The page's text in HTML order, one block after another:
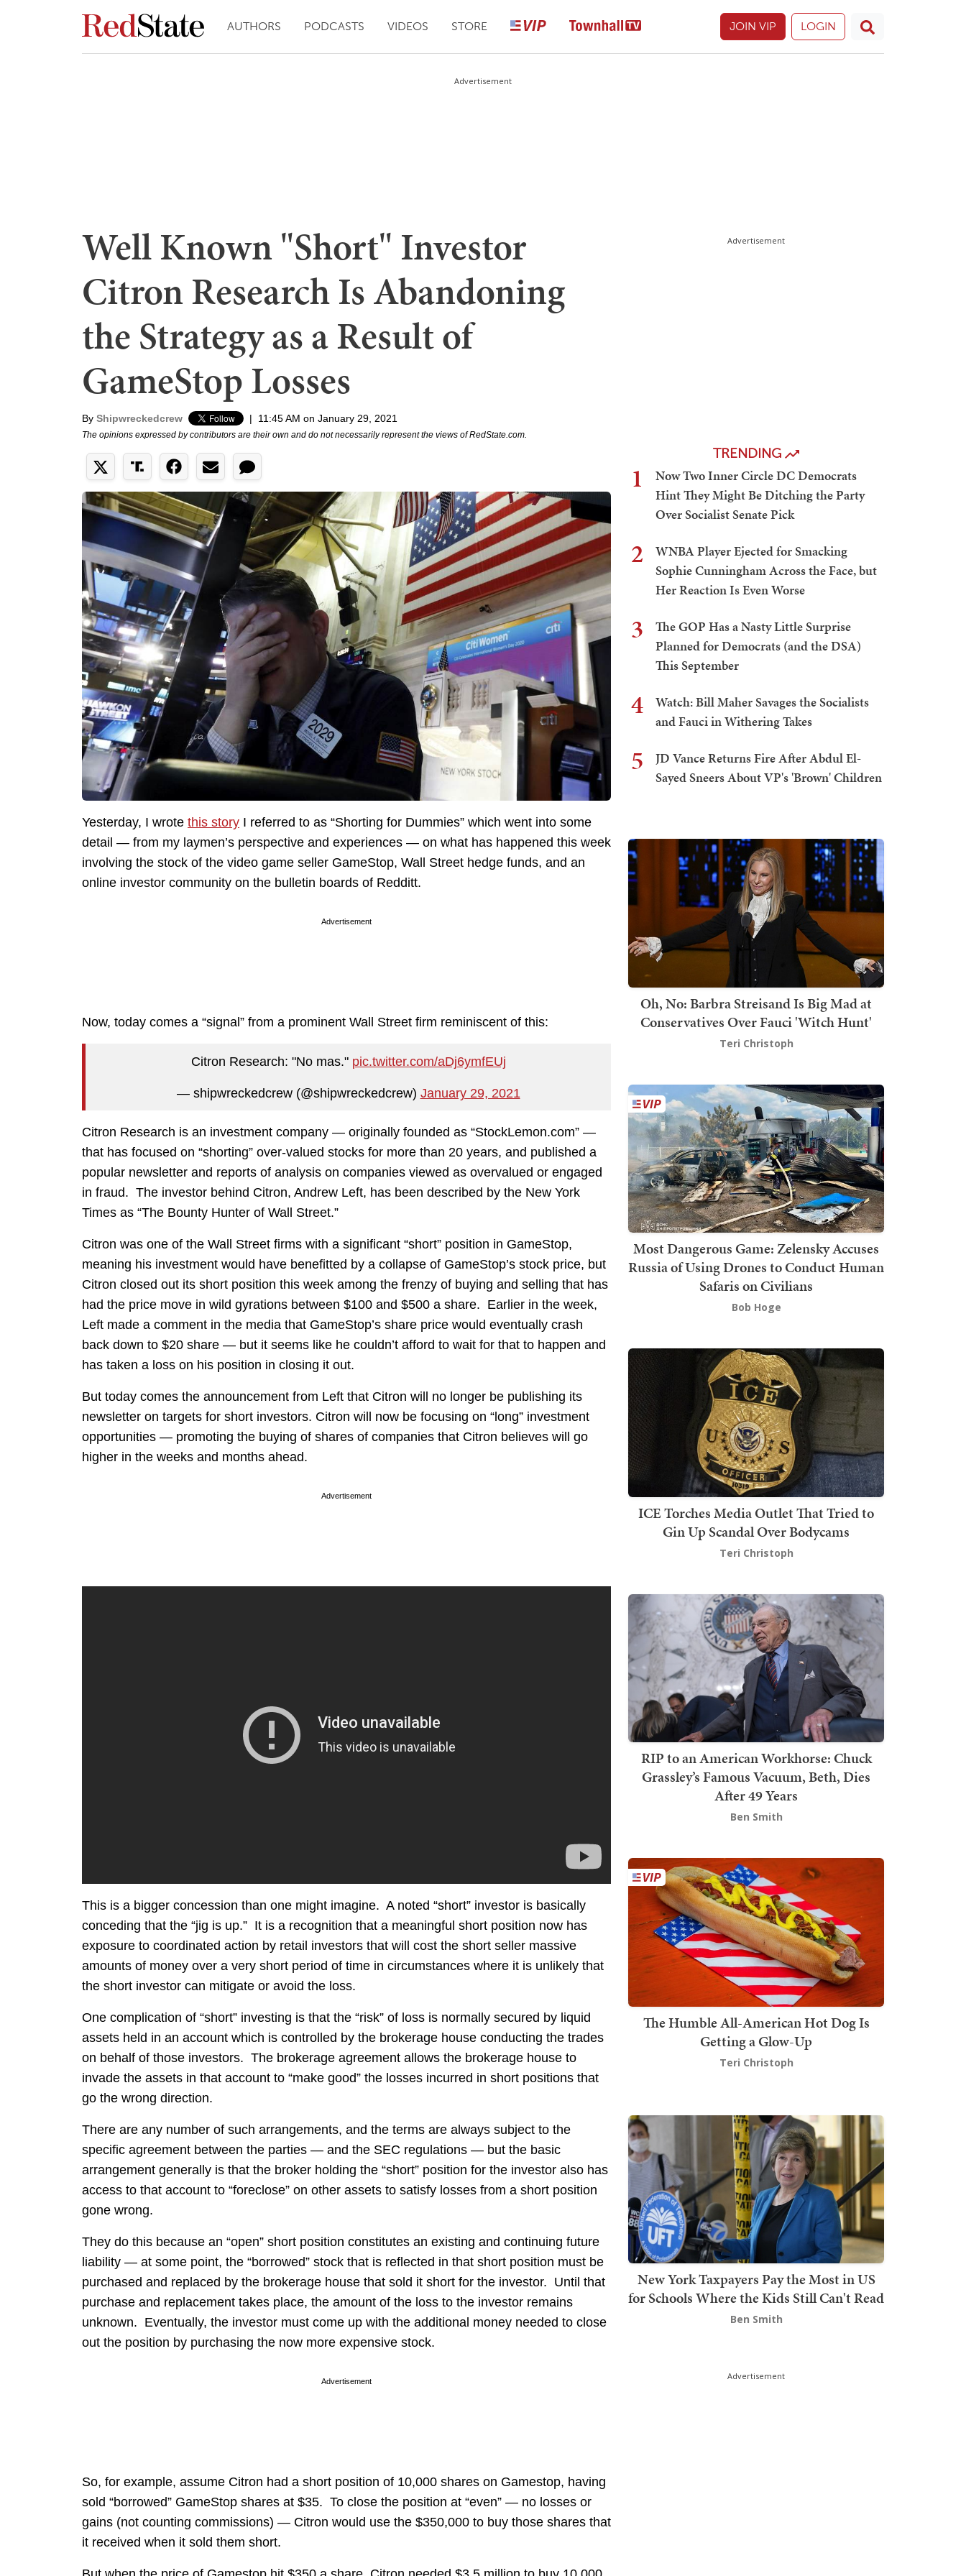
AUTHORS PODCASTS VIDEOS STORE JOIN VIP LOGIN
Advertisement
Well Known "Short" Investor
Citron Research Is Abandoning
the Strategy as a Result of
GameStop Losses
By Shipwreckedcrew | 11:45 AM on January 29, 2021
The opinions expressed by contributors are their own and do not necessarily represent the views of RedState.com.
Yesterday, I wrote this story I referred to as “Shorting for Dummies” which went into some
detail — from my laymen’s perspective and experiences — on what has happened this week
involving the stock of the video game seller GameStop, Wall Street hedge funds, and an
online investor community on the bulletin boards of Redditt.
Advertisement
Now, today comes a “signal” from a prominent Wall Street firm reminiscent of this:
Citron Research: "No mas." pic.twitter.com/aDj6ymfEUj
— shipwreckedcrew (@shipwreckedcrew) January 29, 2021
Citron Research is an investment company — originally founded as “StockLemon.com” —
that has focused on “shorting” over-valued stocks for more than 20 years, and published a
popular newsletter and reports of analysis on companies viewed as overvalued or engaged
in fraud. The investor behind Citron, Andrew Left, has been described by the New York
Times as “The Bounty Hunter of Wall Street.”
Citron was one of the Wall Street firms with a significant “short” position in GameStop,
meaning his investment would have benefitted by a collapse of GameStop’s stock price, but
Citron closed out its short position this week among the frenzy of buying and selling that has
had the price move in wild gyrations between $100 and $500 a share. Earlier in the week,
Left made a comment in the media that GameStop’s share price would eventually crash
back down to $20 share — but it seems like he couldn’t afford to wait for that to happen and
has taken a loss on his position in closing it out.
But today comes the announcement from Left that Citron will no longer be publishing its
newsletter on targets for short investors. Citron will now be focusing on “long” investment
opportunities — promoting the buying of shares of companies that Citron believes will go
higher in the weeks and months ahead.
Advertisement
This is a bigger concession than one might imagine. A noted “short” investor is basically
conceding that the “jig is up.” It is a recognition that a meaningful short position now has
exposure to coordinated action by retail investors that will cost the short seller massive
amounts of money over a very short period of time in circumstances where it is unlikely that
the short investor can mitigate or avoid the loss.
One complication of “short” investing is that the “risk” of loss is normally secured by liquid
assets held in an account which is controlled by the brokerage house conducting the trades
on behalf of those investors. The brokerage agreement allows the brokerage house to
invade the assets in that account to “make good” the losses incurred in short positions that
go the wrong direction.
There are any number of such arrangements, and the terms are always subject to the
specific agreement between the parties — and the SEC regulations — but the basic
arrangement generally is that the broker holding the “short” position for the investor also has
access to that account to “foreclose” on other assets to satisfy losses from a short position
gone wrong.
They do this because an “open” short position constitutes an existing and continuing future
liability — at some point, the “borrowed” stock that is reflected in that short position must be
purchased and replaced by the brokerage house that sold it short for the investor. Until that
purchase and replacement takes place, the amount of the loss to the investor remains
unknown. Eventually, the investor must come up with the additional money needed to close
out the position by purchasing the now more expensive stock.
Advertisement
So, for example, assume Citron had a short position of 10,000 shares on Gamestop, having
sold “borrowed” GameStop shares at $35. To close the position at “even” — no losses or
gains (not counting commissions) — Citron would use the $350,000 to buy those shares that
it received when it sold them short.
Advertisement
TRENDING
1
Now Two Inner Circle DC Democrats
Hint They Might Be Ditching the Party
Over Socialist Senate Pick
2
WNBA Player Ejected for Smacking
Sophie Cunningham Across the Face, but
Her Reaction Is Even Worse
3
The GOP Has a Nasty Little Surprise
Planned for Democrats (and the DSA)
This September
4
Watch: Bill Maher Savages the Socialists
and Fauci in Withering Takes
5
JD Vance Returns Fire After Abdul El-
Sayed Sneers About VP's 'Brown' Children
Oh, No: Barbra Streisand Is Big Mad at
Conservatives Over Fauci 'Witch Hunt'
Teri Christoph
Most Dangerous Game: Zelensky Accuses
Russia of Using Drones to Conduct Human
Safaris on Civilians
Bob Hoge
ICE Torches Media Outlet That Tried to
Gin Up Scandal Over Bodycams
Teri Christoph
RIP to an American Workhorse: Chuck
Grassley’s Famous Vacuum, Beth, Dies
After 49 Years
Ben Smith
The Humble All-American Hot Dog Is
Getting a Glow-Up
Teri Christoph
New York Taxpayers Pay the Most in US
for Schools Where the Kids Still Can't Read
Ben Smith
Advertisement